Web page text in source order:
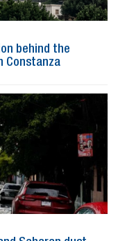
behind the
Constanza